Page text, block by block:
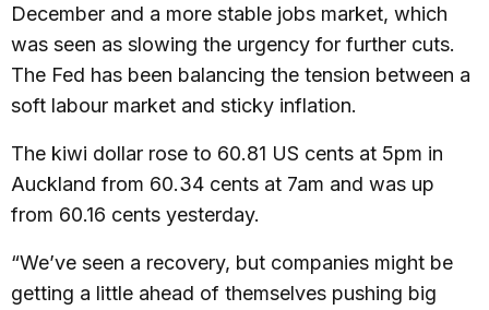
December and a more stable jobs market, which
was seen as slowing the urgency for further cuts.
The Fed has been balancing the tension between a
soft labour market and sticky inflation.
The kiwi dollar rose to 60.81 US cents at 5pm in
Auckland from 60.34 cents at 7am and was up
from 60.16 cents yesterday.
“We’ve seen a recovery, but companies might be
getting a little ahead of themselves pushing big